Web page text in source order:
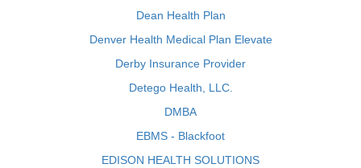
Dean Health Plan
Denver Health Medical Plan Elevate
Derby Insurance Provider
Detego Health, LLC.
DMBA
EBMS - Blackfoot
EDISON HEALTH SOLUTIONS